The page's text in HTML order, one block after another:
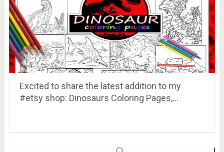
Excited to share the latest addition to my
#etsy shop: Dinosaurs Coloring Pages,…